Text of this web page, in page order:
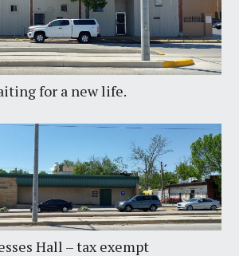
for a new life.
Hall – tax exempt